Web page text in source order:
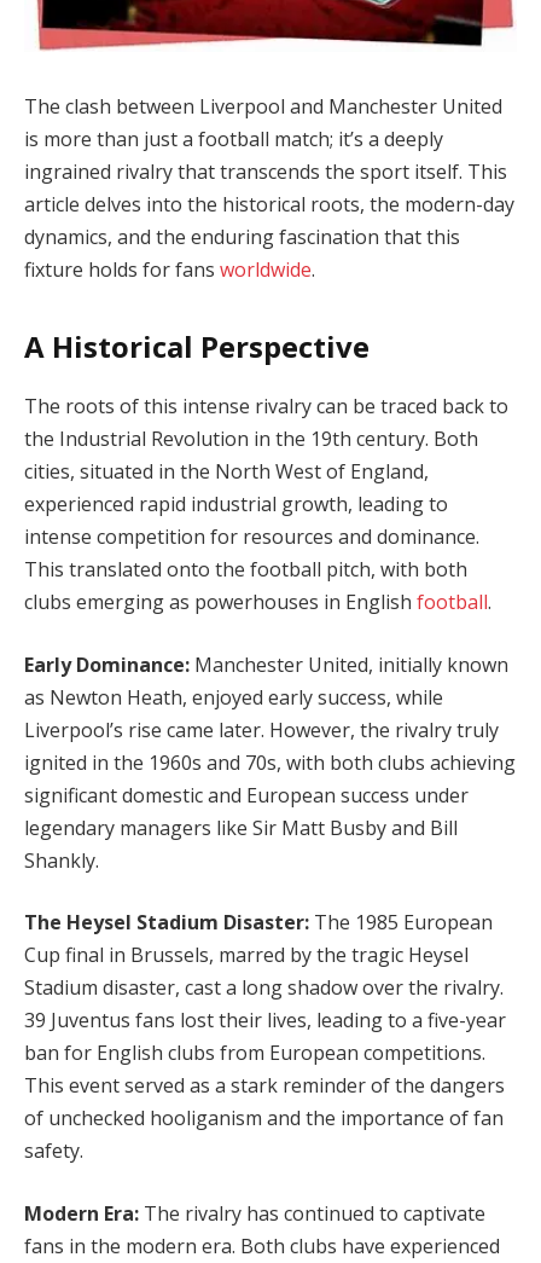
The clash between Liverpool and Manchester United
is more than just a football match; it’s a deeply
ingrained rivalry that transcends the sport itself. This
article delves into the historical roots, the modern-day
dynamics, and the enduring fascination that this
fixture holds for fans worldwide.
A Historical Perspective
The roots of this intense rivalry can be traced back to
the Industrial Revolution in the 19th century. Both
cities, situated in the North West of England,
experienced rapid industrial growth, leading to
intense competition for resources and dominance.
This translated onto the football pitch, with both
clubs emerging as powerhouses in English football.
Early Dominance: Manchester United, initially known
as Newton Heath, enjoyed early success, while
Liverpool’s rise came later. However, the rivalry truly
ignited in the 1960s and 70s, with both clubs achieving
significant domestic and European success under
legendary managers like Sir Matt Busby and Bill
Shankly.
The Heysel Stadium Disaster: The 1985 European
Cup final in Brussels, marred by the tragic Heysel
Stadium disaster, cast a long shadow over the rivalry.
39 Juventus fans lost their lives, leading to a five-year
ban for English clubs from European competitions.
This event served as a stark reminder of the dangers
of unchecked hooliganism and the importance of fan
safety.
Modern Era: The rivalry has continued to captivate
fans in the modern era. Both clubs have experienced